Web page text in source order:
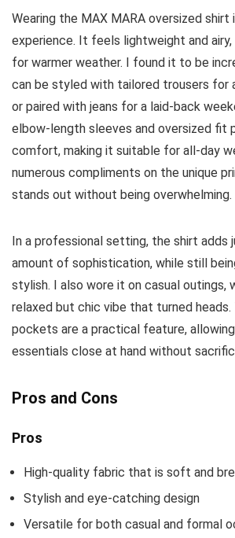
Wearing the MAX MARA oversized
experience. It feels lightweight and
for warmer weather. I found it to be
can be styled with tailored trousers for
or paired with jeans for a laid-back
elbow-length sleeves and oversized fit
comfort, making it suitable for all-day
numerous compliments on the unique
stands out without being overwhelming.
In a professional setting, the shirt adds
amount of sophistication, while still
stylish. I also wore it on casual outings,
relaxed but chic vibe that turned
pockets are a practical feature,
essentials close at hand without
Pros and Cons
Pros
High-quality fabric that is soft and
Stylish and eye-catching design
Versatile for both casual and formal